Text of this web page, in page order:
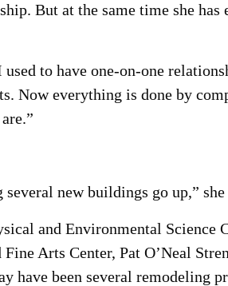
But at the same time she has
to have one-on-one
Now everything is done by
new buildings go up,” she
and Environmental Science
Arts Center, Pat O’Neal
have been several remodeling